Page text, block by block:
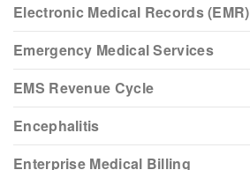
Electronic Medical Records (EMR)
Emergency Medical Services
EMS Revenue Cycle
Encephalitis
Enterprise Medical Billing